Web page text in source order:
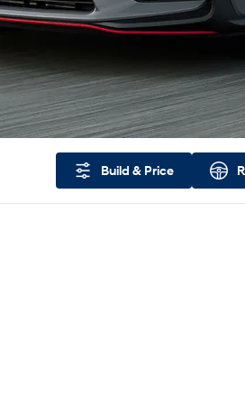
Build & Price